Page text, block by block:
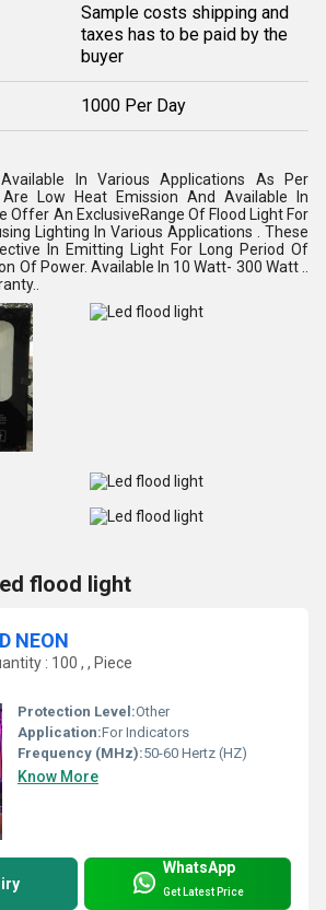
Sample costs shipping and
taxes has to be paid by the
buyer
1000 Per Day
In Various Applications As Per
Are Low Heat Emission And Available In
Offer An ExclusiveRange Of Flood Light For
Lighting In Various Applications . These
In Emitting Light For Long Period Of
Of Power. Available In 10 Watt- 300 Watt ..
flood light
NEON
: 100 , , Piece
Protection Level:Other
Application:For Indicators
Frequency (MHz):50-60 Hertz (HZ)
Know More
WhatsApp
Get Latest Price